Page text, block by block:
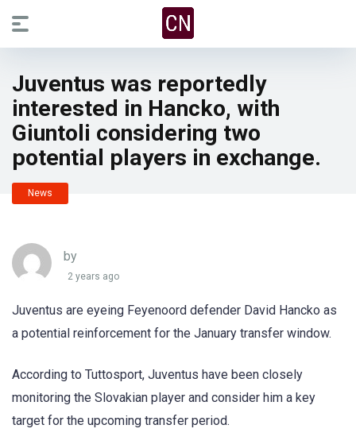
Juventus was reportedly
interested in Hancko, with
Giuntoli considering two
potential players in exchange.
News
by
2 years ago
Juventus are eyeing Feyenoord defender David Hancko as
a potential reinforcement for the January transfer window.
According to Tuttosport, Juventus have been closely
monitoring the Slovakian player and consider him a key
target for the upcoming transfer period.